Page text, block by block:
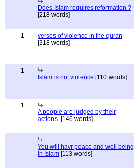
Does Islam requires reformation ?
[218 words]
1
verses of violence in the quran
[318 words]
1
Islam is not violence [110 words]
1
A people are judged by their
actions. [146 words]
You will havr peace and well being
in Islam [113 words]